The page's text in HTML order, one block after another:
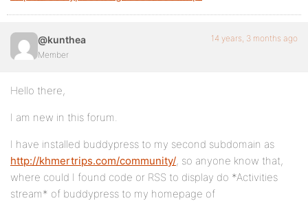
@kunthea
Member
14 years, 3 months ago
Hello there,
I am new in this forum.
I have installed buddypress to my second subdomain as
http://khmertrips.com/community/, so anyone know that,
where could I found code or RSS to display do *Activities
stream* of buddypress to my homepage of